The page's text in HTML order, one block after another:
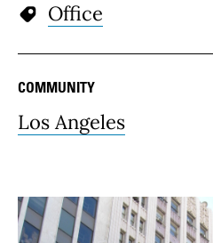
Office
COMMUNITY
Los Angeles